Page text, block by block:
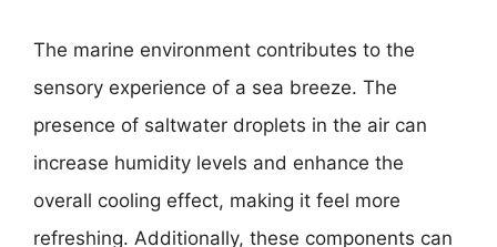
The marine environment contributes to the
sensory experience of a sea breeze. The
presence of saltwater droplets in the air can
increase humidity levels and enhance the
overall cooling effect, making it feel more
refreshing. Additionally, these components can